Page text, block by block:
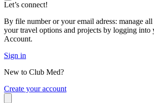
Let’s connect!
By file number or your email adress: manage
your travel options and projects by logging into
Account.
Sign in
New to Club Med?
Create your account